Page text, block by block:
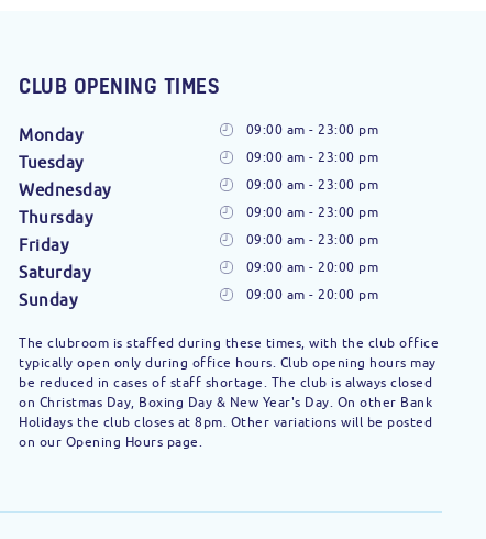
CLUB OPENING TIMES
Monday 09:00 am - 23:00 pm
Tuesday 09:00 am - 23:00 pm
Wednesday 09:00 am - 23:00 pm
Thursday 09:00 am - 23:00 pm
Friday 09:00 am - 23:00 pm
Saturday 09:00 am - 20:00 pm
Sunday 09:00 am - 20:00 pm
The clubroom is staffed during these times, with the club office
typically open only during office hours. Club opening hours may
be reduced in cases of staff shortage. The club is always closed
on Christmas Day, Boxing Day & New Year's Day. On other Bank
Holidays the club closes at 8pm. Other variations will be posted
on our Opening Hours page.